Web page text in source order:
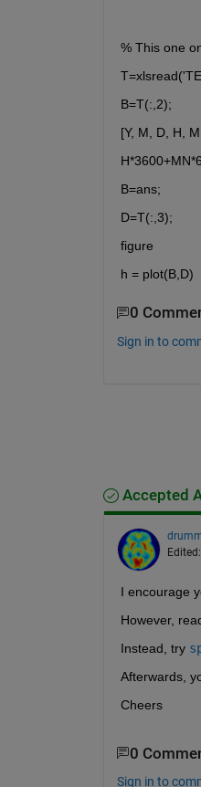
% This one
B=T(:,2);
[Y, M, D, H,
B=ans;
D=T(:,3);
figure
h = plot(B,D)
0
Sign in to
Accepted
Edited:
I encourage
However,
Instead, try
Afterwards,
Cheers
0
Sign in to